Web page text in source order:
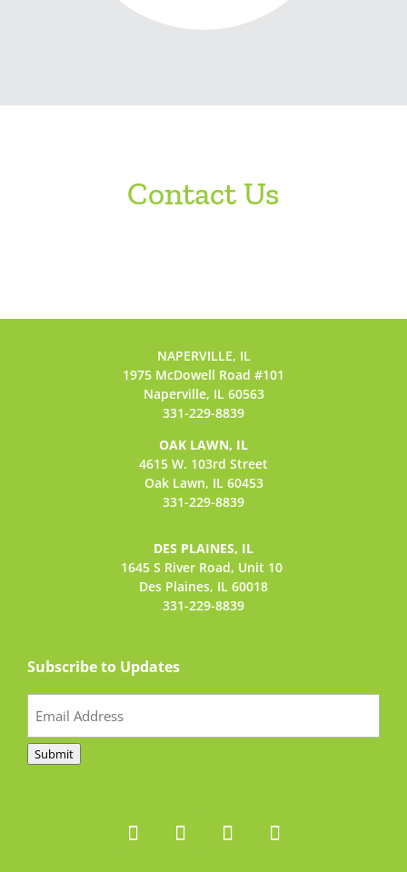
Contact Us
NAPERVILLE, IL
1975 McDowell Road #101
Naperville, IL 60563
331-229-8839
OAK LAWN, IL
4615 W. 103rd Street
Oak Lawn, IL 60453
331-229-8839
DES PLAINES, IL
1645 S River Road, Unit 10
Des Plaines, IL 60018
331-229-8839
Subscribe to Updates
Submit